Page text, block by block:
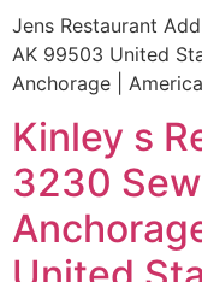
Jens Restaurant
AK 99503 United
Anchorage | America
Kinley s
3230